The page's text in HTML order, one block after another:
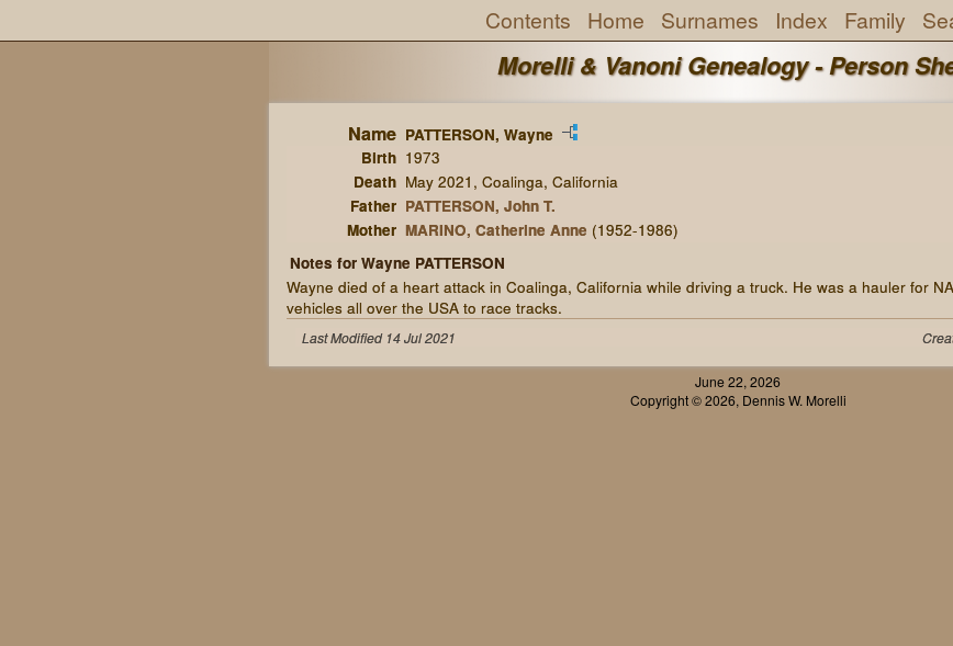
Contents Home Surnames Index Family
Morelli & Vanoni Genealogy - Person
Name PATTERSON, Wayne
Birth 1973
Death May 2021, Coalinga, California
Father PATTERSON, John T.
Mother MARINO, Catherine Anne (1952-1986)
Notes for Wayne PATTERSON
Wayne died of a heart attack in Coalinga, California while driving a truck. He was a hauler for
vehicles all over the USA to race tracks.
Last Modified 14 Jul 2021
June 22, 2026
Copyright © 2026, Dennis W. Morelli